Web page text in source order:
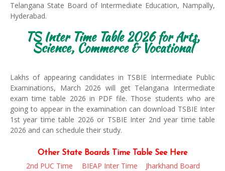
Telangana State Board of Intermediate Education, Nampally,
Hyderabad.
TS Inter Time Table 2026 for Arts,
Science, Commerce & Vocational
Lakhs of appearing candidates in TSBIE Intermediate Public
Examinations, March 2026 will get Telangana Intermediate
exam time table 2026 in PDF file. Those students who are
going to appear in the examination can download TSBIE Inter
1st year time table 2026 or TSBIE Inter 2nd year time table
2026 and can schedule their study.
Other State Boards Time Table See Here
2nd PUC Time
BIEAP Inter Time
Jharkhand Board